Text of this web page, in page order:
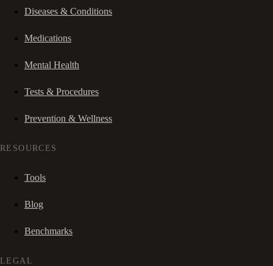
Diseases & Conditions
Medications
Mental Health
Tests & Procedures
Prevention & Wellness
RESOURCES
Tools
Blog
Benchmarks
LEGAL